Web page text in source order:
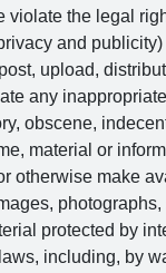
violate the legal
and publicity)
upload,
any
obscene,
material or
otherwise make
photographs,
protected by
including, by